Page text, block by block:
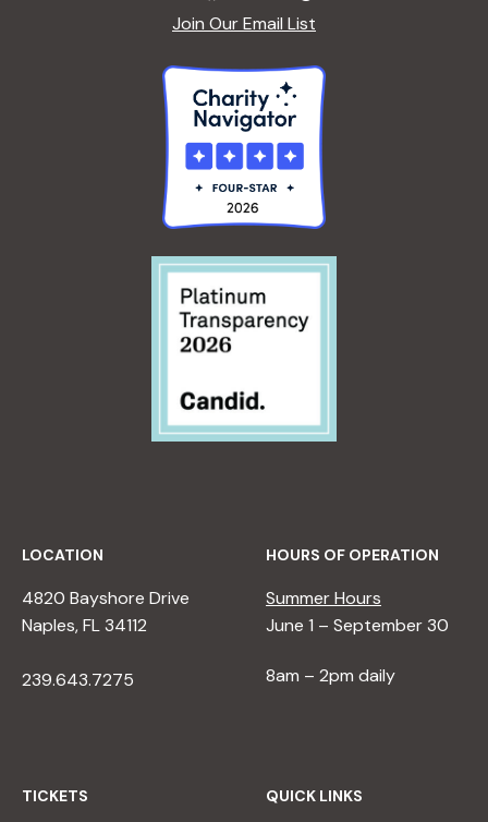
Join Our Email List
LOCATION
4820 Bayshore Drive
Naples, FL 34112
239.643.7275
HOURS OF OPERATION
Summer Hours
June 1 – September 30
8am – 2pm daily
TICKETS QUICK LINKS